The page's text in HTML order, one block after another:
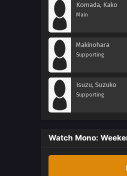
Komada, Kako
Main
Makinohara
Supporting
Isuzu, Suzuko
Supporting
Watch Mono: